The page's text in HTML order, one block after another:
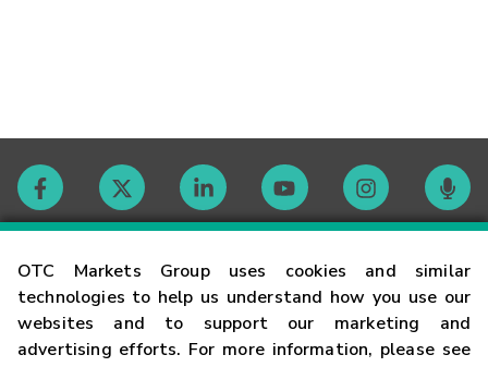
OTC Markets Group uses cookies and similar
technologies to help us understand how you use our
websites and to support our marketing and
advertising efforts. For more information, please see
Contact
Careers